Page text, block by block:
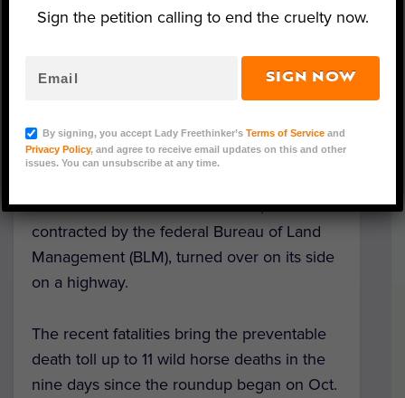
Seven wild horses from Nevada died
corrals in Utah after a semi-truck,
contracted by the federal Bureau of Land
Management (BLM), turned over on its side
on a highway.
The recent fatalities bring the preventable
death toll up to 11 wild horse deaths in the
nine days since the roundup began on Oct.
Sign the petition calling to end the cruelty now.
SIGN NOW
By signing, you accept Lady Freethinker’s Terms of Serviceand
Privacy Policy, and agree to receive email updates on this and other
issues. You can unsubscribe at any time.